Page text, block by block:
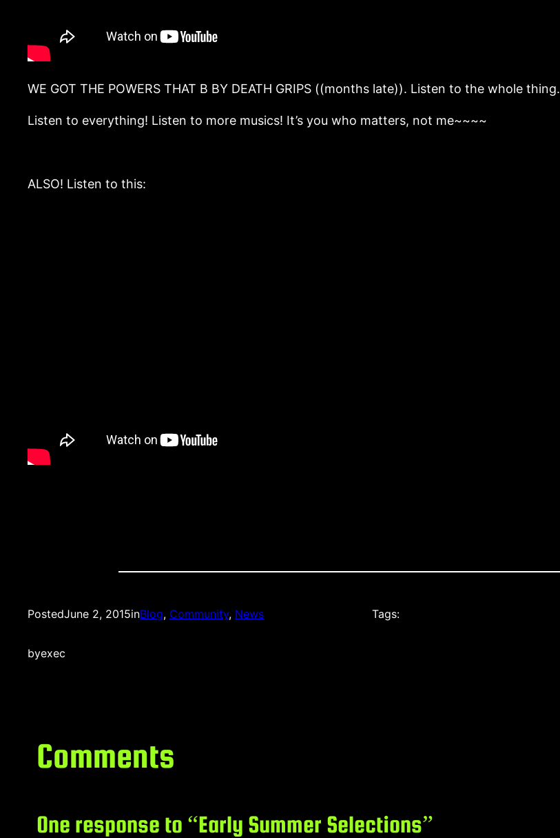
WE GOT THE POWERS THAT B BY DEATH GRIPS ((months late)). Listen to the whole thing.
Listen to everything! Listen to more musics! It’s you who matters, not me~~~~
ALSO! Listen to this:
PostedJune 2, 2015inBlog, Community, News
byexec
Tags:
Comments
One response to “Early Summer Selections”